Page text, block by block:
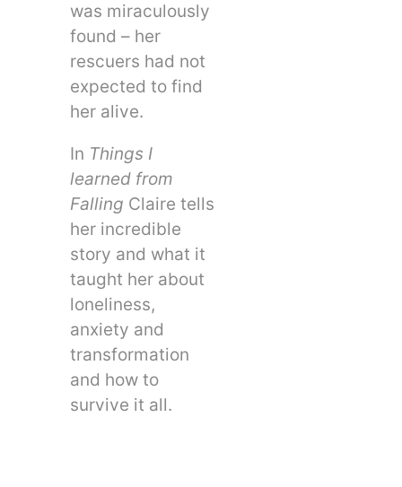
was miraculously
found – her
rescuers had not
expected to find
her alive.
In Things I
learned from
Falling Claire tells
her incredible
story and what it
taught her about
loneliness,
anxiety and
transformation
and how to
survive it all.